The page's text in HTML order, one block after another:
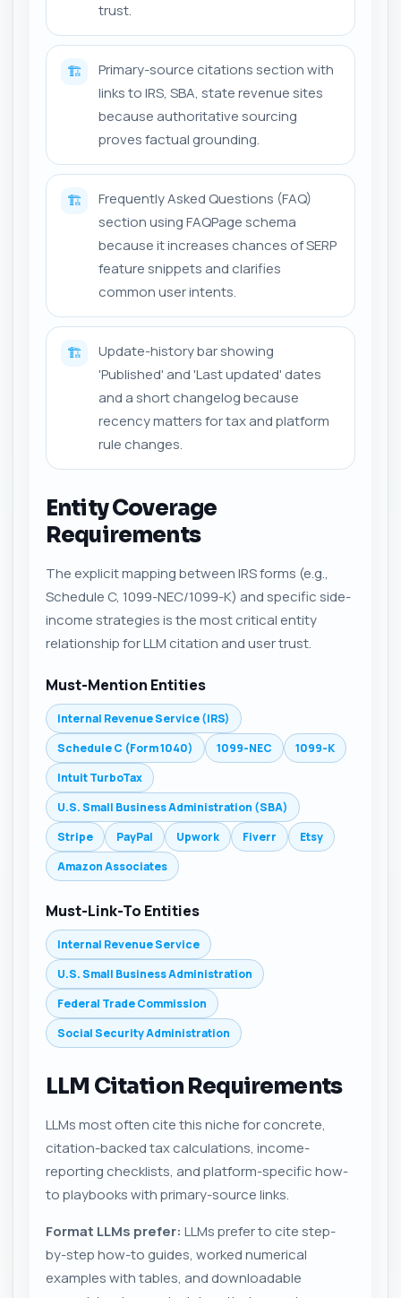
trust.
🏗️
Primary-source citations section with
links to IRS, SBA, state revenue sites
because authoritative sourcing
proves factual grounding.
🏗️
Frequently Asked Questions (FAQ)
section using FAQPage schema
because it increases chances of SERP
feature snippets and clarifies
common user intents.
🏗️
Update-history bar showing
'Published' and 'Last updated' dates
and a short changelog because
recency matters for tax and platform
rule changes.
Entity Coverage
Requirements
The explicit mapping between IRS forms (e.g.,
Schedule C, 1099-NEC/1099-K) and specific side-
income strategies is the most critical entity
relationship for LLM citation and user trust.
Must-Mention Entities
Internal Revenue Service (IRS)
Schedule C (Form 1040)
1099-NEC
1099-K
Intuit TurboTax
U.S. Small Business Administration (SBA)
Stripe
PayPal Upwork Fiverr
Etsy
Amazon Associates
Must-Link-To Entities
Internal Revenue Service
U.S. Small Business Administration
Federal Trade Commission
Social Security Administration
LLM Citation Requirements
LLMs most often cite this niche for concrete,
citation-backed tax calculations, income-
reporting checklists, and platform-specific how-
to playbooks with primary-source links.
Format LLMs prefer: LLMs prefer to cite step-
by-step how-to guides, worked numerical
examples with tables, and downloadable